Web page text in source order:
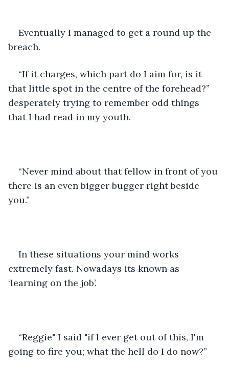
Eventually I managed to get a round up the
breach.
“If it charges, which part do I aim for, is it
that little spot in the centre of the forehead?”
desperately trying to remember odd things
that I had read in my youth.
“Never mind about that fellow in front of you
there is an even bigger bugger right beside
you.”
In these situations your mind works
extremely fast. Nowadays its known as
‘learning on the job’.
“Reggie" I said "if l ever get out of this, I'm
going to fire you; what the hell do I do now?”